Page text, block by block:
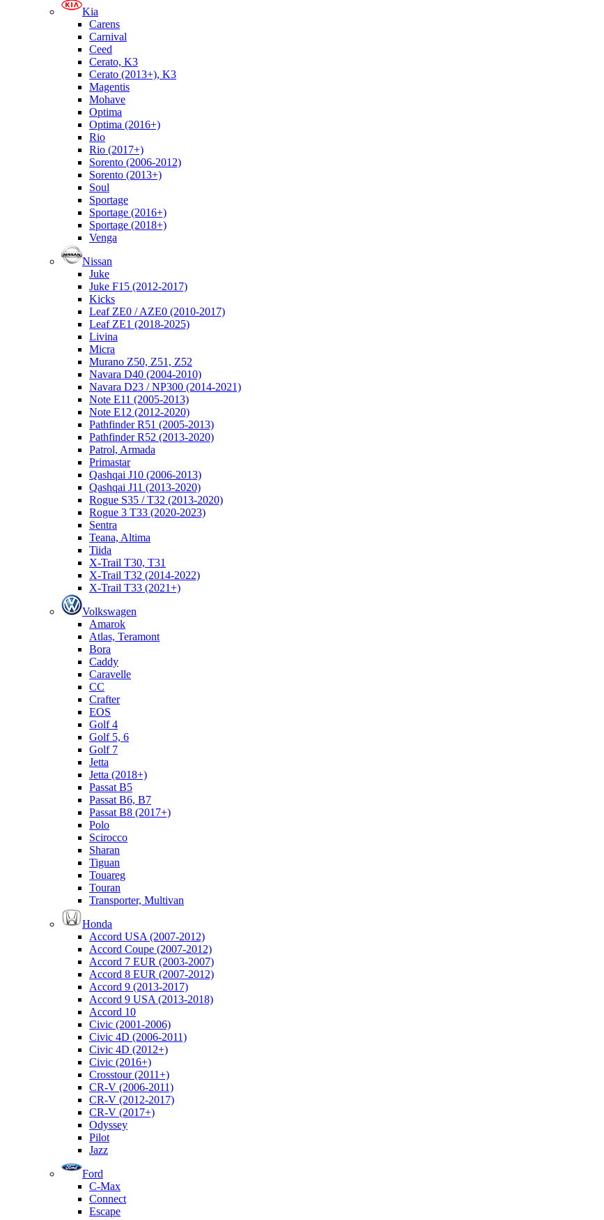
Kia
Carens
Carnival
Ceed
Cerato, K3
Cerato (2013+), K3
Magentis
Mohave
Optima
Optima (2016+)
Rio
Rio (2017+)
Sorento (2006-2012)
Sorento (2013+)
Soul
Sportage
Sportage (2016+)
Sportage (2018+)
Venga
Nissan
Juke
Juke F15 (2012-2017)
Kicks
Leaf ZE0 / AZE0 (2010-2017)
Leaf ZE1 (2018-2025)
Livina
Micra
Murano Z50, Z51, Z52
Navara D40 (2004-2010)
Navara D23 / NP300 (2014-2021)
Note E11 (2005-2013)
Note E12 (2012-2020)
Pathfinder R51 (2005-2013)
Pathfinder R52 (2013-2020)
Patrol, Armada
Primastar
Qashqai J10 (2006-2013)
Qashqai J11 (2013-2020)
Rogue S35 / T32 (2013-2020)
Rogue 3 T33 (2020-2023)
Sentra
Teana, Altima
Tiida
X-Trail T30, T31
X-Trail T32 (2014-2022)
X-Trail T33 (2021+)
Volkswagen
Amarok
Atlas, Teramont
Bora
Caddy
Caravelle
СС
Crafter
EOS
Golf 4
Golf 5, 6
Golf 7
Jetta
Jetta (2018+)
Passat B5
Passat B6, B7
Passat B8 (2017+)
Polo
Scirocco
Sharan
Tiguan
Touareg
Touran
Transporter, Multivan
Honda
Accord USA (2007-2012)
Accord Coupe (2007-2012)
Accord 7 EUR (2003-2007)
Accord 8 EUR (2007-2012)
Accord 9 (2013-2017)
Accord 9 USA (2013-2018)
Accord 10
Civic (2001-2006)
Civic 4D (2006-2011)
Civic 4D (2012+)
Civic (2016+)
Crosstour (2011+)
CR-V (2006-2011)
CR-V (2012-2017)
CR-V (2017+)
Odyssey
Pilot
Jazz
Ford
C-Max
Connect
Escape